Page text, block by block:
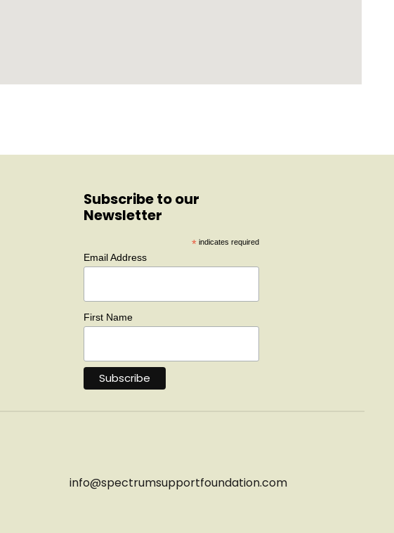
Subscribe to our
Newsletter
*indicates required
Email Address
First Name
info@spectrumsupportfoundation.com